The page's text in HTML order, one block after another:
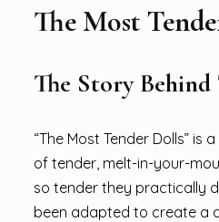
The Most
The Story
“The Most Tender Dolls”
of tender, melt-in-your-
so tender they practically
been adapted to create a